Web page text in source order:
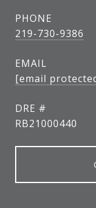
PHONE
219-730-9386
EMAIL
[email
DRE #
RB21000440